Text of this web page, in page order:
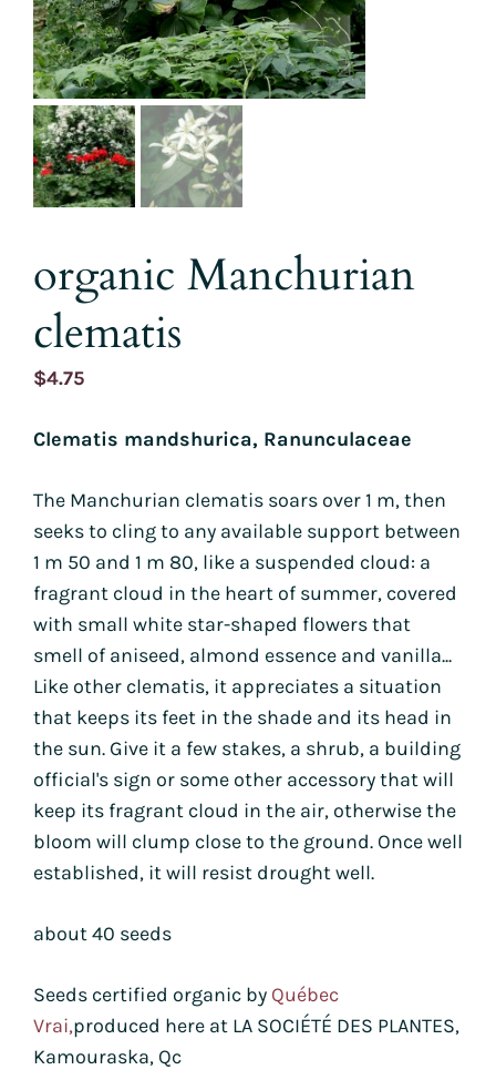
organic Manchurian
clematis
$4.75
Clematis mandshurica, Ranunculaceae
The Manchurian clematis soars over 1 m, then
seeks to cling to any available support between
1 m 50 and 1 m 80, like a suspended cloud: a
fragrant cloud in the heart of summer, covered
with small white star-shaped flowers that
smell of aniseed, almond essence and vanilla...
Like other clematis, it appreciates a situation
that keeps its feet in the shade and its head in
the sun. Give it a few stakes, a shrub, a building
official's sign or some other accessory that will
keep its fragrant cloud in the air, otherwise the
bloom will clump close to the ground. Once well
established, it will resist drought well.
about 40 seeds
Seeds certified organic by Québec
Vrai,produced here at LA SOCIÉTÉ DES PLANTES,
Kamouraska, Qc